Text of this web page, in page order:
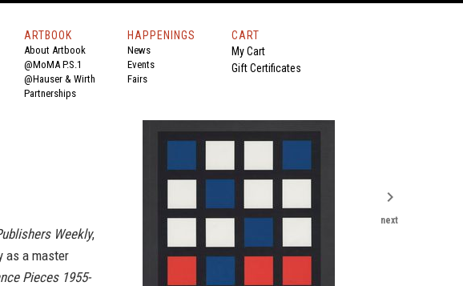
ARTBOOK
About Artbook
@MoMA P.S.1
@Hauser & Wirth
Partnerships
HAPPENINGS
News
Events
Fairs
CART
My Cart
Gift Certificates
Weekly,
as a master
Pieces 1955-
chevron_right
next